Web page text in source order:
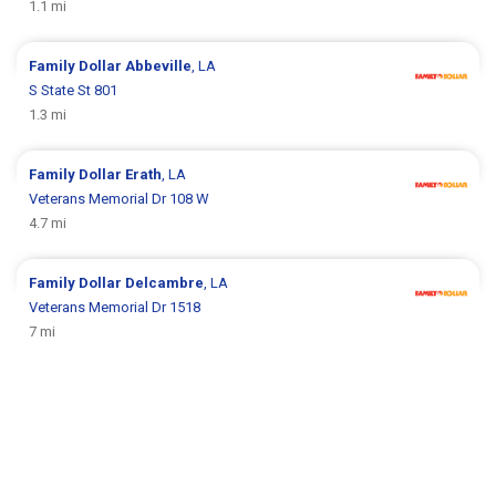
1.1 mi
Family DollarAbbeville, LA
S State St 801
1.3 mi
Family Dollar Erath, LA
Veterans Memorial Dr 108 W
4.7 mi
Family Dollar Delcambre, LA
Veterans Memorial Dr 1518
7 mi